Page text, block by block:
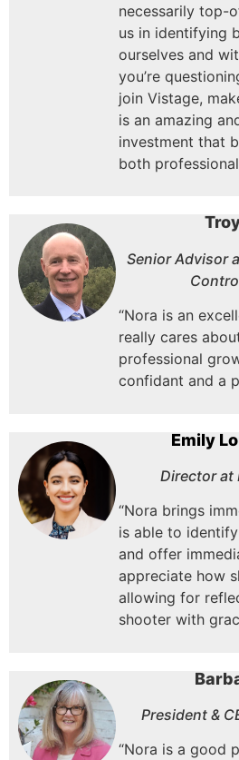
necessarily top-
us in identifying
ourselves and
you’re
join Vistage,
is an amazing
investment that
both
Senior Advisor
“Nora is an
really cares
professional
confidant and a
Emily
Director at
“Nora brings
is able to
and offer
appreciate how
allowing for
shooter with
President &
“Nora is a good